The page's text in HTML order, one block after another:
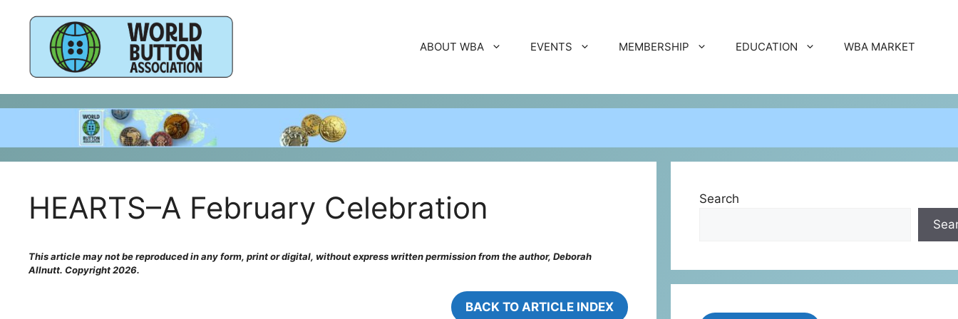
ABOUT WBA EVENTS MEMBERSHIP EDUCATION WBA MARKET
HEARTS–A February Celebration
This article may not be reproduced in any form, print or digital, without express written permission from the author, Deborah
Allnutt. Copyright 2026.
BACK TO ARTICLE INDEX
Search